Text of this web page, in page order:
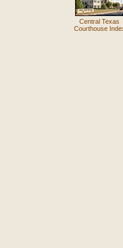
Central Texas
Courthouse